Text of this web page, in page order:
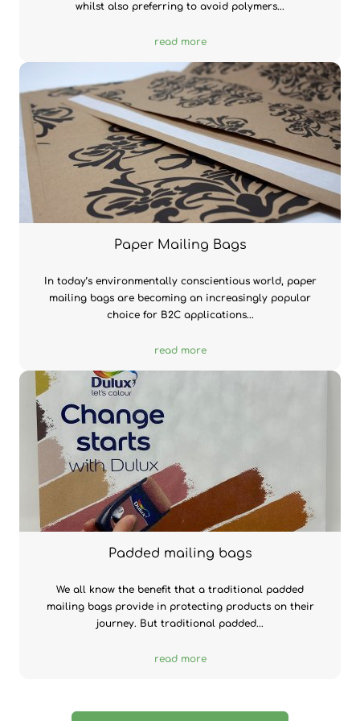
whilst also preferring to avoid polymers...
read more
Paper Mailing Bags
In today’s environmentally conscientious world, paper
mailing bags are becoming an increasingly popular
choice for B2C applications...
read more
Padded mailing bags
We all know the benefit that a traditional padded
mailing bags provide in protecting products on their
journey. But traditional padded...
read more